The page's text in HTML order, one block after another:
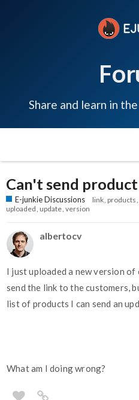
Share and learn in
Can't send
E-junkie Discussions link products
uploaded update version
albertocv
I just uploaded a new version of
send the link to the customers,
list of products I can send an
What am I doing wrong?